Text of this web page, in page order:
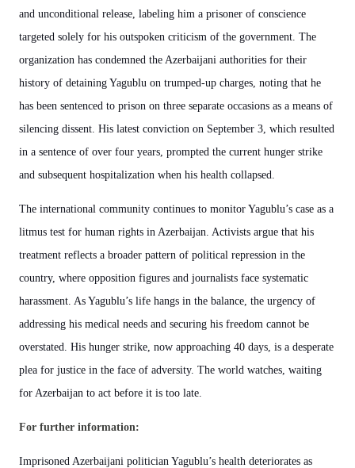
and unconditional release, labeling him a prisoner of conscience
targeted solely for his outspoken criticism of the government. The
organization has condemned the Azerbaijani authorities for their
history of detaining Yagublu on trumped-up charges, noting that he
has been sentenced to prison on three separate occasions as a means of
silencing dissent. His latest conviction on September 3, which resulted
in a sentence of over four years, prompted the current hunger strike
and subsequent hospitalization when his health collapsed.
The international community continues to monitor Yagublu’s case as a
litmus test for human rights in Azerbaijan. Activists argue that his
treatment reflects a broader pattern of political repression in the
country, where opposition figures and journalists face systematic
harassment. As Yagublu’s life hangs in the balance, the urgency of
addressing his medical needs and securing his freedom cannot be
overstated. His hunger strike, now approaching 40 days, is a desperate
plea for justice in the face of adversity. The world watches, waiting
for Azerbaijan to act before it is too late.
For further information:
Imprisoned Azerbaijani politician Yagublu’s health deteriorates as